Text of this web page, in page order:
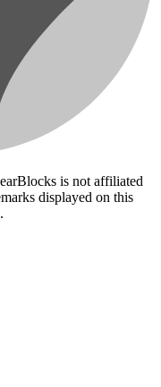
is not affiliated
displayed on this